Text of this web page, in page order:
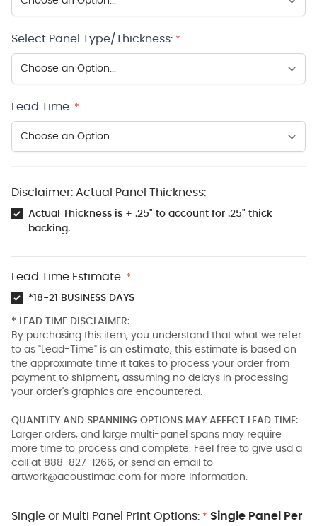
Select Panel Type/Thickness: *
Lead Time: *
Disclaimer: Actual Panel Thickness:
Actual Thickness is + .25" to account for .25" thick
backing.
Lead Time Estimate: *
*18-21 BUSINESS DAYS
* LEAD TIME DISCLAIMER:
By purchasing this item, you understand that what we refer
to as "Lead-Time" is an estimate, this estimate is based on
the approximate time it takes to process your order from
payment to shipment, assuming no delays in processing
your order's graphics are encountered.
QUANTITY AND SPANNING OPTIONS MAY AFFECT LEAD TIME:
Larger orders, and large multi-panel spans may require
more time to process and complete. Feel free to give usd a
call at 888-827-1266, or send an email to
artwork@acoustimac.com for more information.
Single or Multi Panel Print Options: * Single Panel Per